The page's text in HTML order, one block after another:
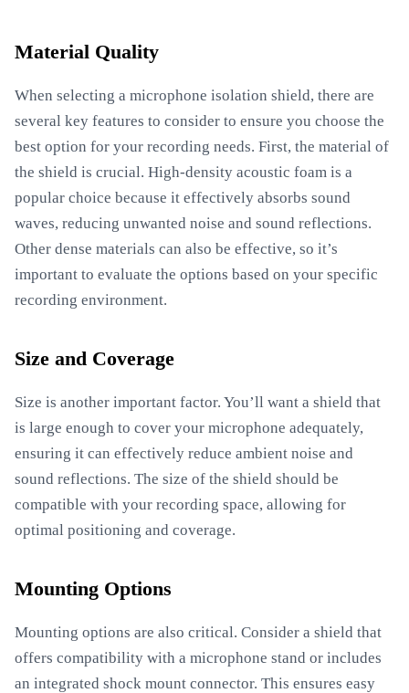
Material Quality
When selecting a microphone isolation shield, there are
several key features to consider to ensure you choose the
best option for your recording needs. First, the material of
the shield is crucial. High-density acoustic foam is a
popular choice because it effectively absorbs sound
waves, reducing unwanted noise and sound reflections.
Other dense materials can also be effective, so it’s
important to evaluate the options based on your specific
recording environment.
Size and Coverage
Size is another important factor. You’ll want a shield that
is large enough to cover your microphone adequately,
ensuring it can effectively reduce ambient noise and
sound reflections. The size of the shield should be
compatible with your recording space, allowing for
optimal positioning and coverage.
Mounting Options
Mounting options are also critical. Consider a shield that
offers compatibility with a microphone stand or includes
an integrated shock mount connector. This ensures easy